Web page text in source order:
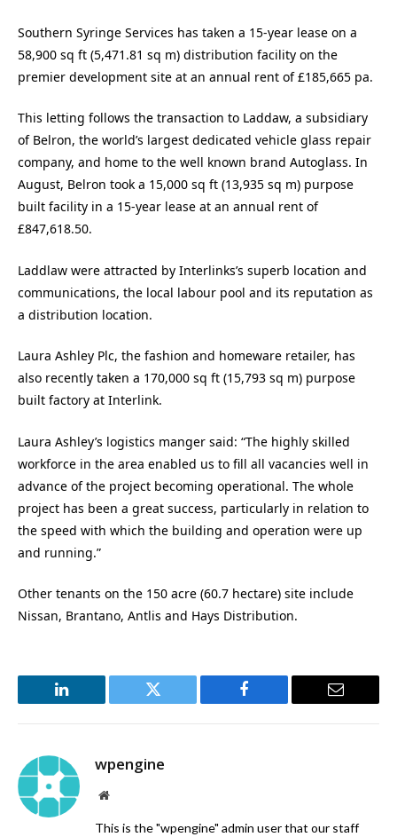
Southern Syringe Services has taken a 15-year lease on a
58,900 sq ft (5,471.81 sq m) distribution facility on the
premier development site at an annual rent of £185,665 pa.
This letting follows the transaction to Laddaw, a subsidiary
of Belron, the world’s largest dedicated vehicle glass repair
company, and home to the well known brand Autoglass. In
August, Belron took a 15,000 sq ft (13,935 sq m) purpose
built facility in a 15-year lease at an annual rent of
£847,618.50.
Laddlaw were attracted by Interlinks’s superb location and
communications, the local labour pool and its reputation as
a distribution location.
Laura Ashley Plc, the fashion and homeware retailer, has
also recently taken a 170,000 sq ft (15,793 sq m) purpose
built factory at Interlink.
Laura Ashley’s logistics manger said: “The highly skilled
workforce in the area enabled us to fill all vacancies well in
advance of the project becoming operational. The whole
project has been a great success, particularly in relation to
the speed with which the building and operation were up
and running.”
Other tenants on the 150 acre (60.7 hectare) site include
Nissan, Brantano, Antlis and Hays Distribution.
LinkedIn Twitter Facebook Email
wpengine
Website
This is the "wpengine" admin user that our staff